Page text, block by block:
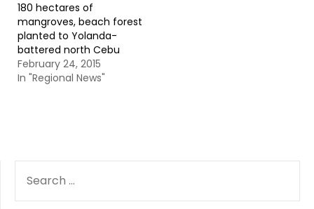
180 hectares of
mangroves, beach forest
planted to Yolanda-
battered north Cebu
February 24, 2015
In "Regional News"
FOR: